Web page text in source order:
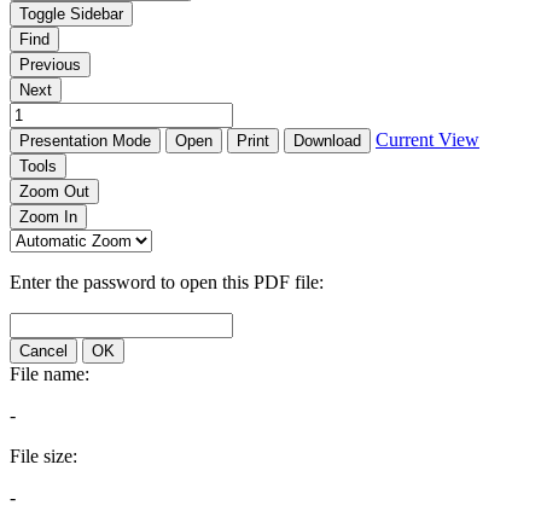
Toggle Sidebar
Find
Previous
Next
Presentation Mode Open Print Download Current View
Tools
Zoom Out
Zoom In
Enter the password to open this PDF file:
Cancel OK
File name:
-
File size:
-